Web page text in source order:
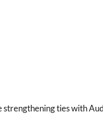
strengthening ties with